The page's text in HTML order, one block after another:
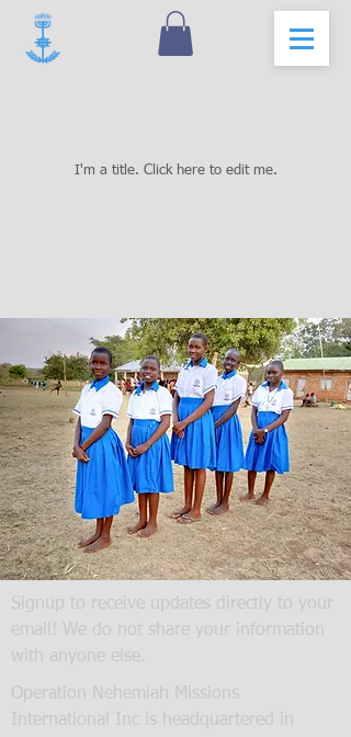
I'm a title. ​Click here to edit me.
Signup to receive updates directly to your
email! We do not share your information
with anyone else.
Operation Nehemiah Missions
International Inc is headquartered in